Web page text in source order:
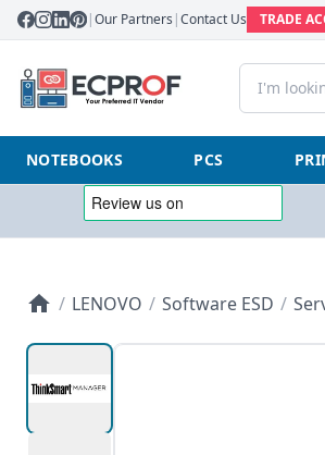
|Our Partners |Contact Us TRADE
NOTEBOOKS PCS
/ LENOVO / Software ESD /